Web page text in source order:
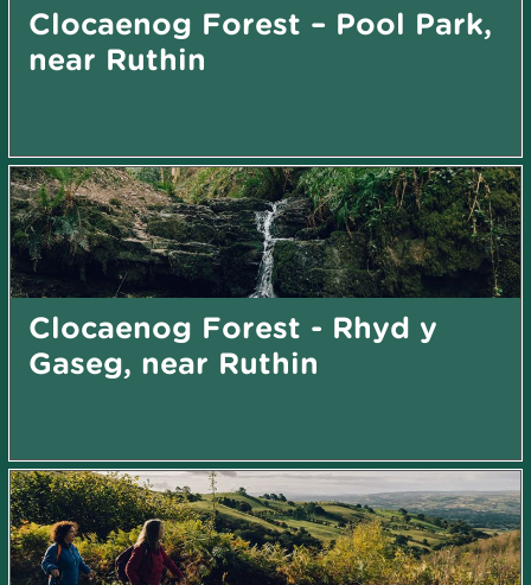
Clocaenog Forest – Pool Park,
near Ruthin
Clocaenog Forest - Rhyd y
Gaseg, near Ruthin